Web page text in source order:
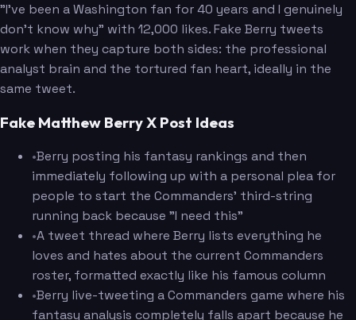
"I've been a Washington fan for 40 years and I genuinely
don't know why" with 12,000 likes. Fake Berry tweets
work when they capture both sides: the professional
analyst brain and the tortured fan heart, ideally in the
same tweet.
Fake Matthew Berry X Post Ideas
•Berry posting his fantasy rankings and then
immediately following up with a personal plea for
people to start the Commanders' third-string
running back because "I need this"
•A tweet thread where Berry lists everything he
loves and hates about the current Commanders
roster, formatted exactly like his famous column
•Berry live-tweeting a Commanders game where his
fantasy analysis completely falls apart because he